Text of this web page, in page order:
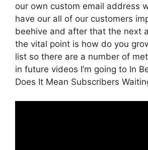
our own custom email address
have our all of our customers
beehive and after that the next
the vital point is how do you
list so there are a number of
in future videos I’m going to In
Does It Mean Subscribers